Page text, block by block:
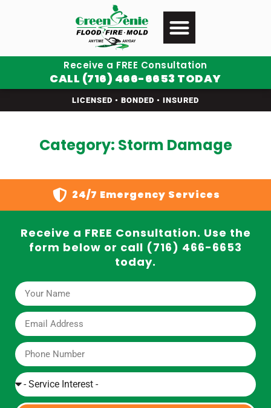
Receive a FREE Consultation
CALL (716) 466-6653 TODAY
LICENSED • BONDED • INSURED
Category: Storm Damage
24/7 Emergency Services
Receive a FREE Consultation. Use the
form below or call (716) 466-6653
today.